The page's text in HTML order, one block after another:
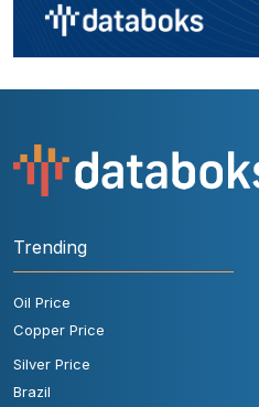
Trending
Oil Price
Copper Price
Silver Price
Brazil